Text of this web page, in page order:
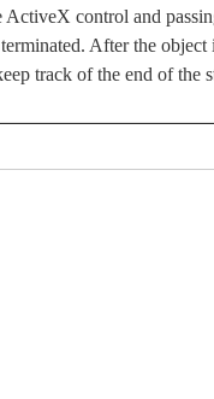
control and
After the object
track of the end of the